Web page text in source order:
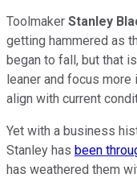
Toolmaker Stanley
getting hammered as
began to fall, but that
leaner and focus
align with current
Yet with a business
Stanley has been
has weathered them